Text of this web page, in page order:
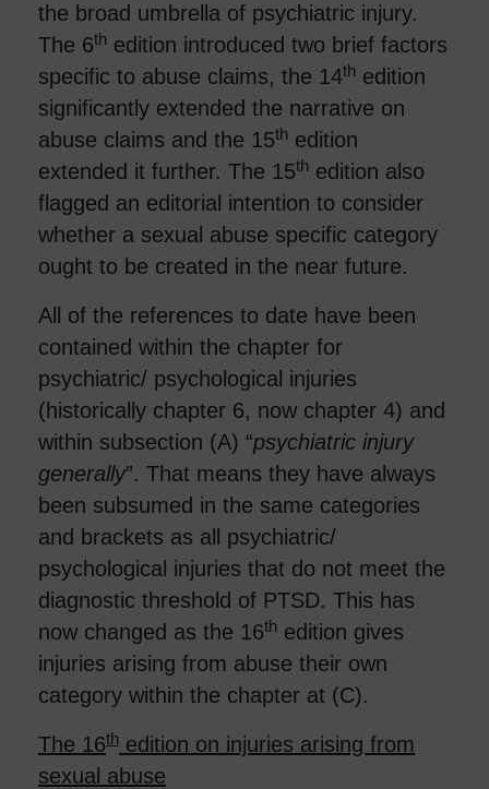
the broad umbrella of psychiatric injury.
The 6th edition introduced two brief factors
specific to abuse claims, the 14th edition
significantly extended the narrative on
abuse claims and the 15th edition
extended it further. The 15th edition also
flagged an editorial intention to consider
whether a sexual abuse specific category
ought to be created in the near future.
All of the references to date have been
contained within the chapter for
psychiatric/ psychological injuries
(historically chapter 6, now chapter 4) and
within subsection (A) “psychiatric injury
generally”. That means they have always
been subsumed in the same categories
and brackets as all psychiatric/
psychological injuries that do not meet the
diagnostic threshold of PTSD. This has
now changed as the 16th edition gives
injuries arising from abuse their own
category within the chapter at (C).
The 16th edition on injuries arising from
sexual abuse